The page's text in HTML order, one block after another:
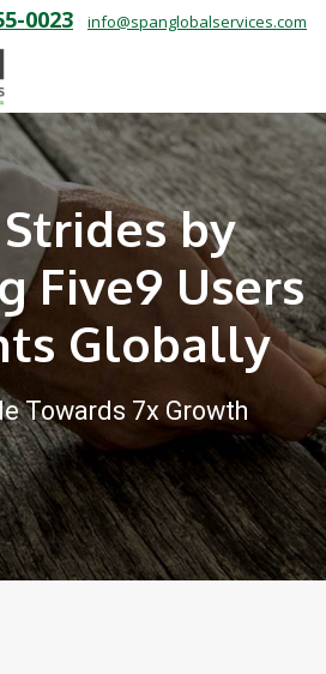
0023 info@spanglobalservices.com
by
Five9 Users
Globally
Towards 7x Growth